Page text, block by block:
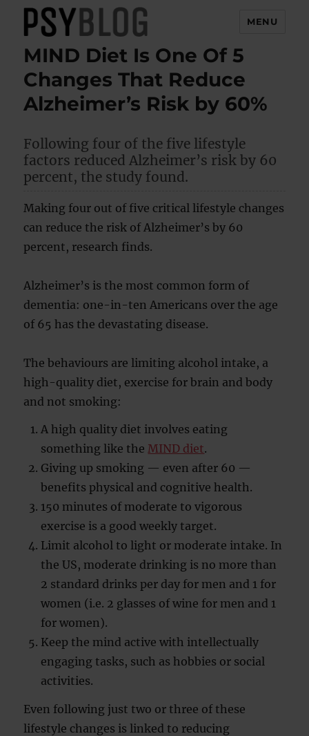
PsyBlog
MENU
MIND Diet Is One Of 5
Changes That Reduce
Alzheimer’s Risk by 60%
Following four of the five lifestyle
factors reduced Alzheimer’s risk by 60
percent, the study found.
Making four out of five critical lifestyle changes
can reduce the risk of Alzheimer’s by 60
percent, research finds.
Alzheimer’s is the most common form of
dementia: one-in-ten Americans over the age
of 65 has the devastating disease.
The behaviours are limiting alcohol intake, a
high-quality diet, exercise for brain and body
and not smoking:
A high quality diet involves eating
something like theMIND diet.
Giving up smoking — even after 60 —
benefits physical and cognitive health.
150 minutes of moderate to vigorous
exercise is a good weekly target.
Limit alcohol to light or moderate intake. In
the US, moderate drinking is no more than
2 standard drinks per day for men and 1 for
women (i.e. 2 glasses of wine for men and 1
for women).
Keep the mind active with intellectually
engaging tasks, such as hobbies or social
activities.
Even following just two or three of these
lifestyle changes is linked to reducing